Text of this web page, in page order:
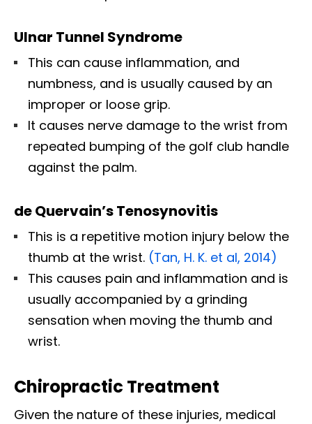
Ulnar Tunnel Syndrome
This can cause inflammation, and
numbness, and is usually caused by an
improper or loose grip.
It causes nerve damage to the wrist from
repeated bumping of the golf club handle
against the palm.
de Quervain’s Tenosynovitis
This is a repetitive motion injury below the
thumb at the wrist. (Tan, H. K. et al, 2014)
This causes pain and inflammation and is
usually accompanied by a grinding
sensation when moving the thumb and
wrist.
Chiropractic Treatment
Given the nature of these injuries, medical